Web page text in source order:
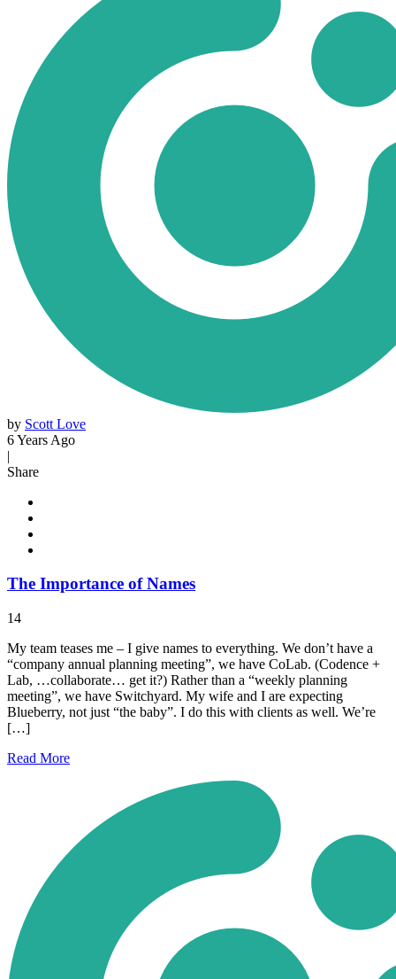
by Scott Love
6 Years Ago
|
Share
The Importance of Names
14
My team teases me – I give names to everything. We don’t have a
“company annual planning meeting”, we have CoLab. (Codence +
Lab, …collaborate… get it?) Rather than a “weekly planning
meeting”, we have Switchyard. My wife and I are expecting
Blueberry, not just “the baby”. I do this with clients as well. We’re
[…]
Read More